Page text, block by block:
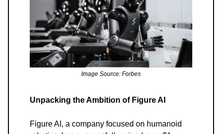
Image Source: Forbes
Unpacking the Ambition of Figure AI
Figure AI, a company focused on humanoid